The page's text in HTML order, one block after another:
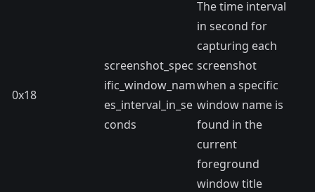
0x18
screenshot_spec
ific_window_nam
es_interval_in_se
conds
The time interval
in second for
capturing each
screenshot
when a specific
window name is
found in the
current
foreground
window title